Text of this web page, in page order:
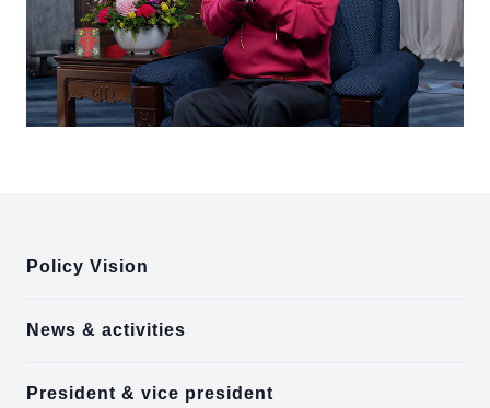
Policy Vision
News & activities
President & vice president